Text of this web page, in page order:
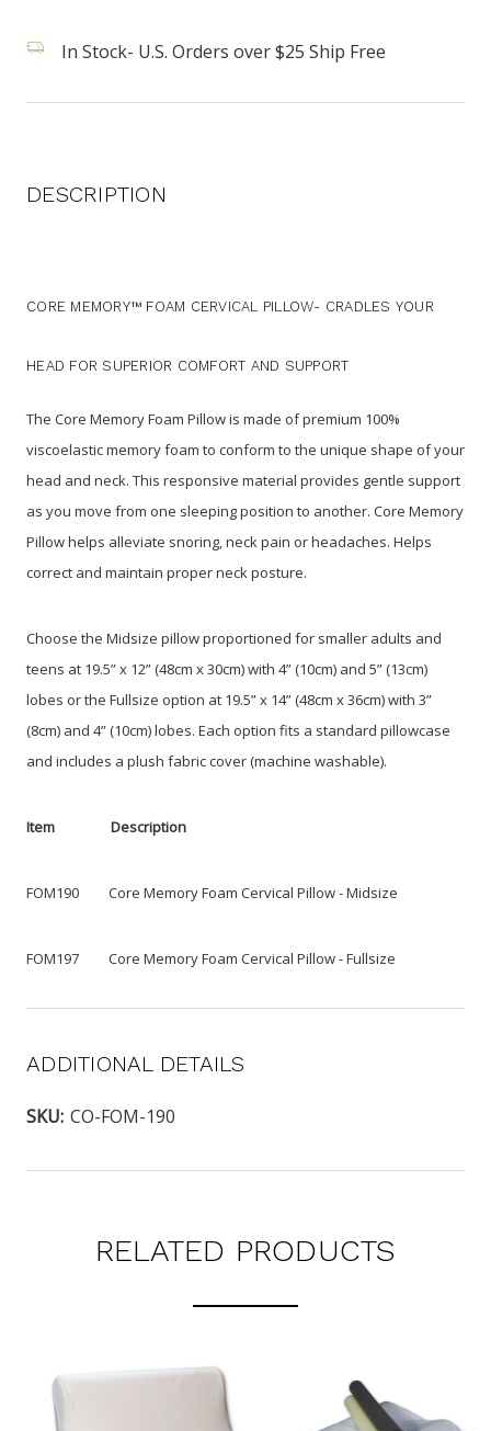
In Stock- U.S. Orders over $25 Ship Free
DESCRIPTION
CORE MEMORY™ FOAM CERVICAL PILLOW- CRADLES YOUR
HEAD FOR SUPERIOR COMFORT AND SUPPORT
The Core Memory Foam Pillow is made of premium 100%
viscoelastic memory foam to conform to the unique shape of your
head and neck. This responsive material provides gentle support
as you move from one sleeping position to another. Core Memory
Pillow helps alleviate snoring, neck pain or headaches. Helps
correct and maintain proper neck posture.
Choose the Midsize pillow proportioned for smaller adults and
teens at 19.5” x 12” (48cm x 30cm) with 4” (10cm) and 5” (13cm)
lobes or the Fullsize option at 19.5” x 14” (48cm x 36cm) with 3”
(8cm) and 4” (10cm) lobes. Each option fits a standard pillowcase
and includes a plush fabric cover (machine washable).
Item Description
FOM190 Core Memory Foam Cervical Pillow - Midsize
FOM197 Core Memory Foam Cervical Pillow - Fullsize
ADDITIONAL DETAILS
SKU: CO-FOM-190
RELATED PRODUCTS